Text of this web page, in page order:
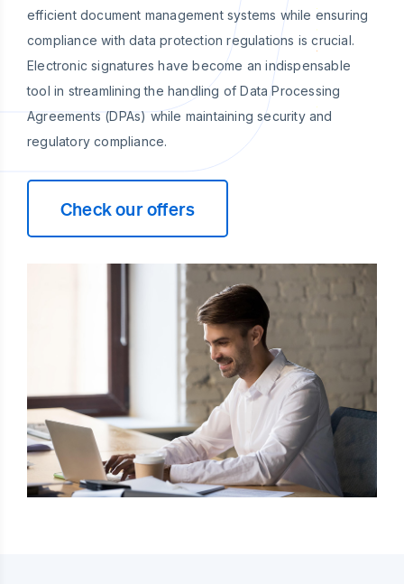
efficient document management systems while ensuring
compliance with data protection regulations is crucial.
Electronic signatures have become an indispensable
tool in streamlining the handling of Data Processing
Agreements (DPAs) while maintaining security and
regulatory compliance.
Check our offers